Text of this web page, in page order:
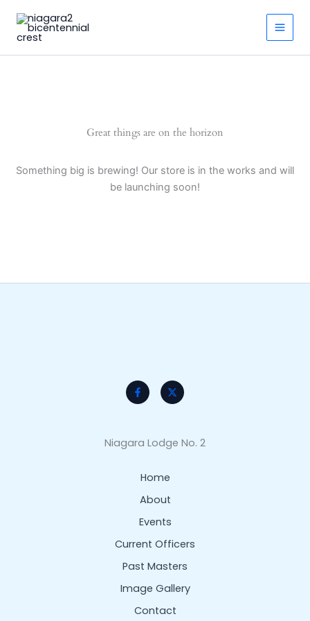
content
Main
Great things are on the horizon
Something big is brewing! Our store is in the works and will
be launching soon!
Niagara Lodge No. 2
Home
About
Events
Current Officers
Past Masters
Image Gallery
Contact